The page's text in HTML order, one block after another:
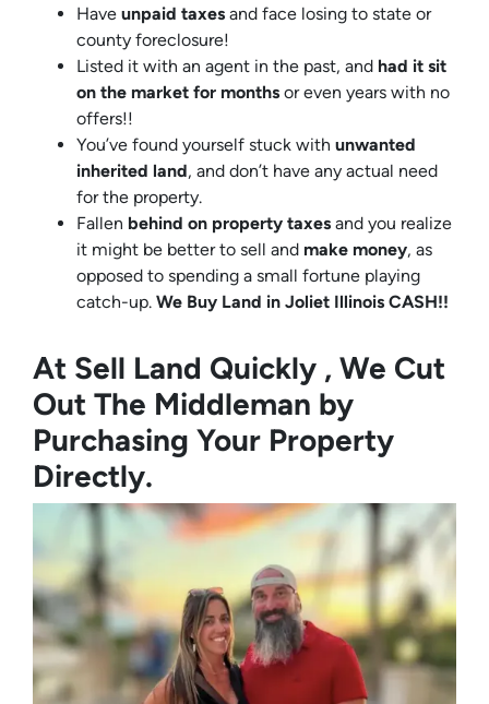
Have unpaid taxes and face losing to state or
county foreclosure!
Listed it with an agent in the past, and had it sit
on the market for months or even years with no
offers!!
You’ve found yourself stuck with unwanted
inherited land, and don’t have any actual need
for the property.
Fallen behind on property taxes and you realize
it might be better to sell and make money, as
opposed to spending a small fortune playing
catch-up. We Buy Land in Joliet Illinois CASH!!
At Sell Land Quickly , We Cut
Out The Middleman by
Purchasing Your Property
Directly.